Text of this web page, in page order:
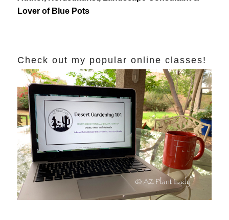
Lover of Blue Pots
Check out my popular online classes!